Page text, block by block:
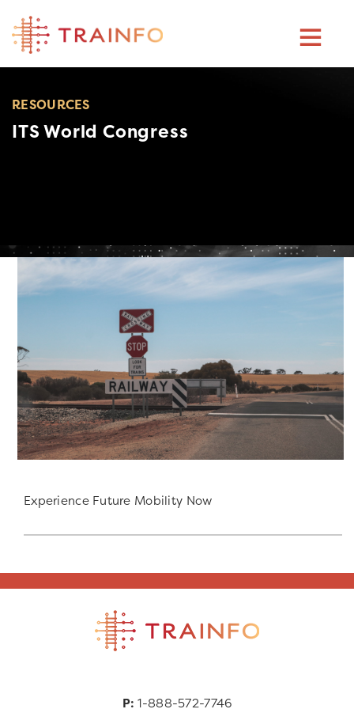
content
RESOURCES
ITS World Congress
Experience Future Mobility Now
P:1-888-572-7746